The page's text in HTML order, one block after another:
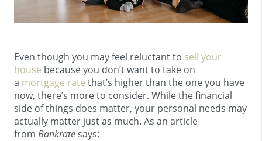
Even though you may feel reluctant to sell your
house because you don’t want to take on
a mortgage rate that’s higher than the one you have
now, there’s more to consider. While the financial
side of things does matter, your personal needs may
actually matter just as much. As an article
from Bankratesays: